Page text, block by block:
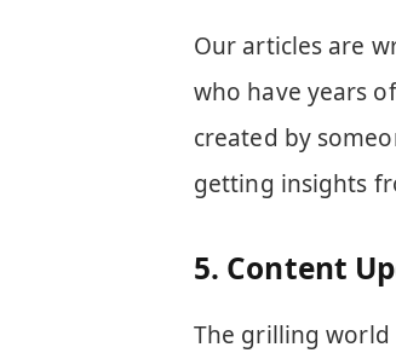
Our articles are
who have years
created by
getting insights
5. Content
The grilling world